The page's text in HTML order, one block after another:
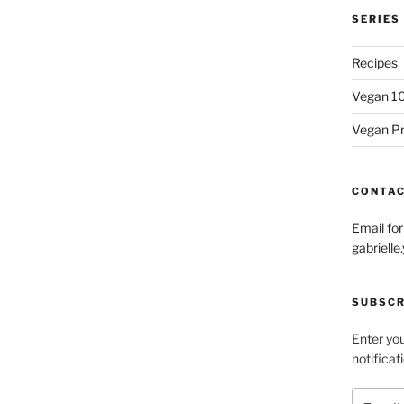
SERIES
Recipes
Vegan
Vegan
Email
Enter